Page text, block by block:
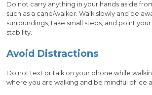
Do not carry anything in your hands aside
such as a cane/walker. Walk slowly and be
surroundings, take small steps, and point
stability.
Avoid Distractions
Do not text or talk on your phone while
where you are walking and be mindful of ice